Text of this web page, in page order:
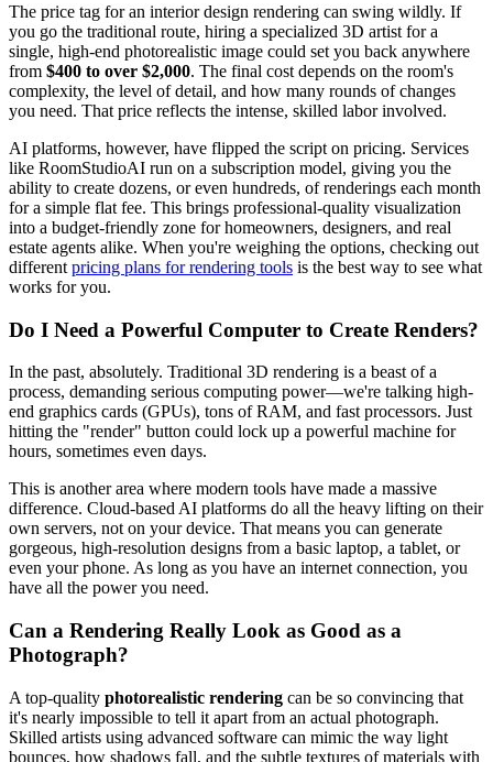
The price tag for an interior design rendering can swing wildly. If
you go the traditional route, hiring a specialized 3D artist for a
single, high-end photorealistic image could set you back anywhere
from $400 to over $2,000. The final cost depends on the room's
complexity, the level of detail, and how many rounds of changes
you need. That price reflects the intense, skilled labor involved.
AI platforms, however, have flipped the script on pricing. Services
like RoomStudioAI run on a subscription model, giving you the
ability to create dozens, or even hundreds, of renderings each month
for a simple flat fee. This brings professional-quality visualization
into a budget-friendly zone for homeowners, designers, and real
estate agents alike. When you're weighing the options, checking out
different pricing plans for rendering tools is the best way to see what
works for you.
Do I Need a Powerful Computer to Create Renders?
In the past, absolutely. Traditional 3D rendering is a beast of a
process, demanding serious computing power—we're talking high-
end graphics cards (GPUs), tons of RAM, and fast processors. Just
hitting the "render" button could lock up a powerful machine for
hours, sometimes even days.
This is another area where modern tools have made a massive
difference. Cloud-based AI platforms do all the heavy lifting on their
own servers, not on your device. That means you can generate
gorgeous, high-resolution designs from a basic laptop, a tablet, or
even your phone. As long as you have an internet connection, you
have all the power you need.
Can a Rendering Really Look as Good as a
Photograph?
A top-quality photorealistic rendering can be so convincing that
it's nearly impossible to tell it apart from an actual photograph.
Skilled artists using advanced software can mimic the way light
bounces, how shadows fall, and the subtle textures of materials with